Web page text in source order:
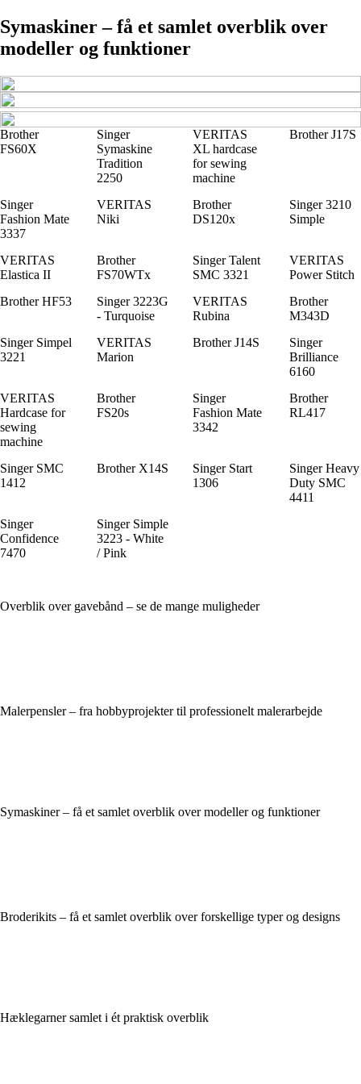
Symaskiner – få et samlet overblik over
modeller og funktioner
Brother
FS60X
Singer
Symaskine
Tradition
2250
VERITAS
XL hardcase
for sewing
machine
Brother J17S
Singer
Fashion Mate
3337
VERITAS
Niki
Brother
DS120x
Singer 3210
Simple
VERITAS
Elastica II
Brother
FS70WTx
Singer Talent
SMC 3321
VERITAS
Power Stitch
Brother HF53
Singer 3223G
- Turquoise
VERITAS
Rubina
Brother
M343D
Singer Simpel
3221
VERITAS
Marion
Brother J14S
Singer
Brilliance
6160
VERITAS
Hardcase for
sewing
machine
Brother
FS20s
Singer
Fashion Mate
3342
Brother
RL417
Singer SMC
1412
Brother X14S
Singer Start
1306
Singer Heavy
Duty SMC
4411
Singer
Confidence
7470
Singer Simple
3223 - White
/ Pink
Overblik over gavebånd – se de mange muligheder
Malerpensler – fra hobbyprojekter til professionelt malerarbejde
Symaskiner – få et samlet overblik over modeller og funktioner
Broderikits – få et samlet overblik over forskellige typer og designs
Hæklegarner samlet i ét praktisk overblik